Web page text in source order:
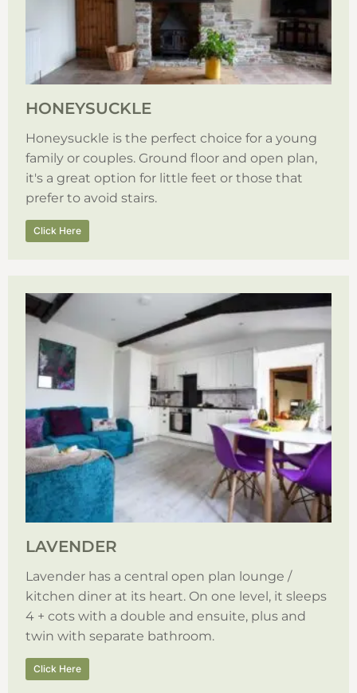
HONEYSUCKLE
Honeysuckle is the perfect choice for a young
family or couples. Ground floor and open plan,
it's a great option for little feet or those that
prefer to avoid stairs.
Click Here
LAVENDER
Lavender has a central open plan lounge /
kitchen diner at its heart. On one level, it sleeps
4 + cots with a double and ensuite, plus and
twin with separate bathroom.
Click Here